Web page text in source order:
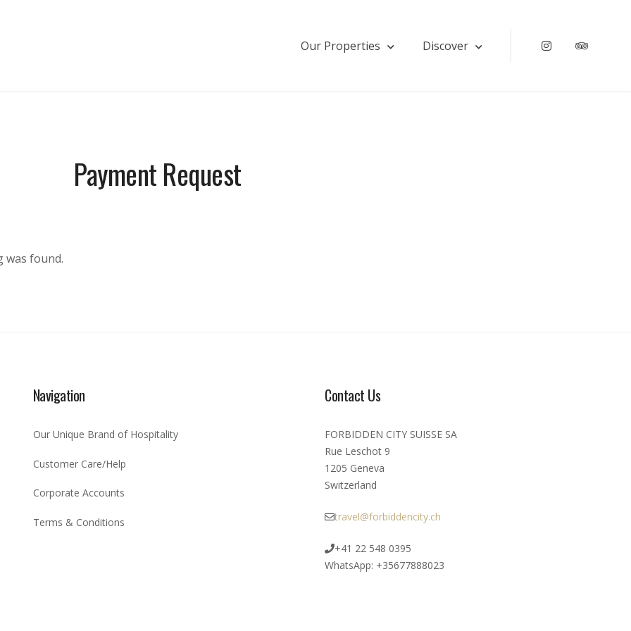
Our Properties Discover Instagram
Payment Request
was found.
Navigation
Our Unique Brand of Hospitality
Customer Care/Help
Corporate Accounts
Terms & Conditions
Contact Us
FORBIDDEN CITY SUISSE SA
Rue Leschot 9
1205 Geneva
Switzerland
travel@forbiddencity.ch
+41 22 548 0395
WhatsApp: +35677888023